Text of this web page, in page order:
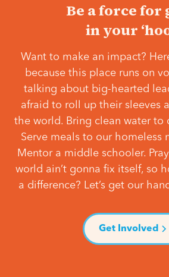
Be a force for
in your
Want to make an impact?
because this place runs on
talking about big-hearted
afraid to roll up their sleeves
the world. Bring clean water to
Serve meals to our homeless
Mentor a middle schooler.
world ain’t gonna fix itself, so
a difference? Let’s get our
Get Involved